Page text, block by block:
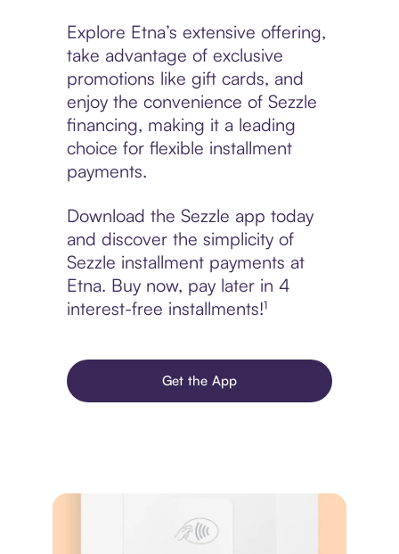
Explore Etna’s extensive offering,
take advantage of exclusive
promotions like gift cards, and
enjoy the convenience of Sezzle
financing, making it a leading
choice for flexible installment
payments.
Download the Sezzle app today
and discover the simplicity of
Sezzle installment payments at
Etna. Buy now, pay later in 4
interest-free installments!¹
Get the App